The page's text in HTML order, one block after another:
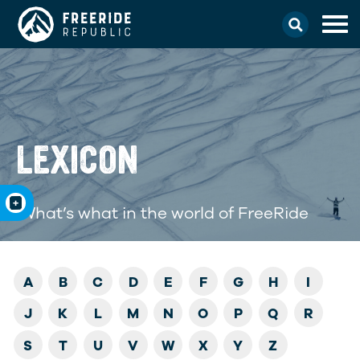
LEXICON
What’s what in the world of FreeRide
A B C D E F G H
I
J
K L M N O P Q
R
S
T U V W X Y Z